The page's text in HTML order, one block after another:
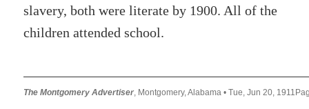
slavery, both were literate by 1900. All of the
children attended school.
The Montgomery Advertiser, Montgomery, Alabama • Tue, Jun 20,